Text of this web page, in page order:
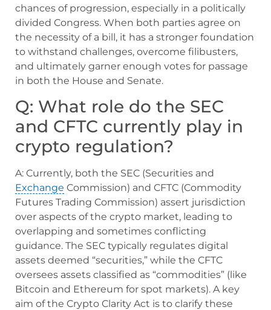
chances of progression, especially in a politically
divided Congress. When both parties agree on
the necessity of a bill, it has a stronger foundation
to withstand challenges, overcome filibusters,
and ultimately garner enough votes for passage
in both the House and Senate.
Q: What role do the SEC
and CFTC currently play in
crypto regulation?
A: Currently, both the SEC (Securities and
Exchange Commission) and CFTC (Commodity
Futures Trading Commission) assert jurisdiction
over aspects of the crypto market, leading to
overlapping and sometimes conflicting
guidance. The SEC typically regulates digital
assets deemed “securities,” while the CFTC
oversees assets classified as “commodities” (like
Bitcoin and Ethereum for spot markets). A key
aim of the Crypto Clarity Act is to clarify these